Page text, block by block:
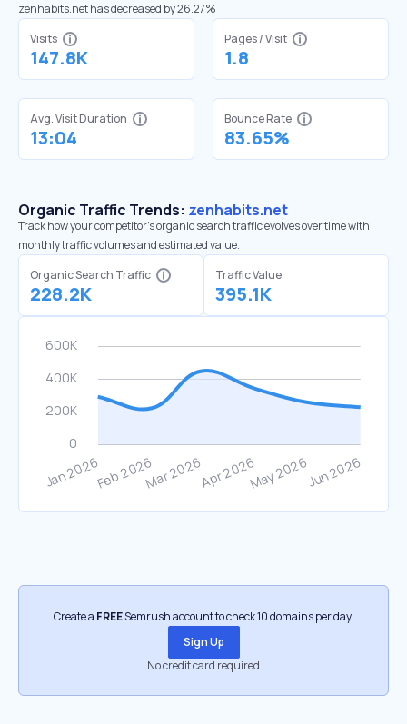
zenhabits.net has decreased by 26.27%
Visits
147.8K
Pages / Visit
1.8
Avg. Visit Duration
13:04
Bounce Rate
83.65%
Organic Traffic Trends: zenhabits.net
Track how your competitor's organic search traffic evolves over time with
monthly traffic volumes and estimated value.
Organic Search Traffic
228.2K
Traffic Value
395.1K
Create a FREESemrush account to check 10 domains per day.
Sign Up
No credit card required